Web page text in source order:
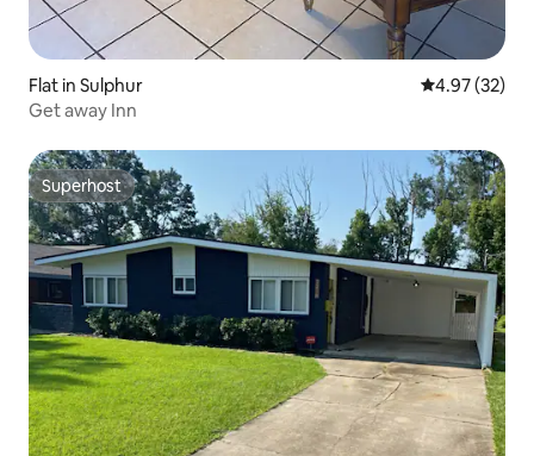
Flat in Sulphur 4.97 out of 5
4.97 (32)
Get away Inn
Superhost
Superhost